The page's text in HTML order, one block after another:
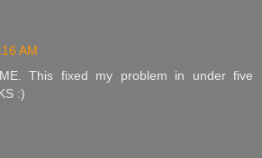
AM
This fixed my problem in under five
:)